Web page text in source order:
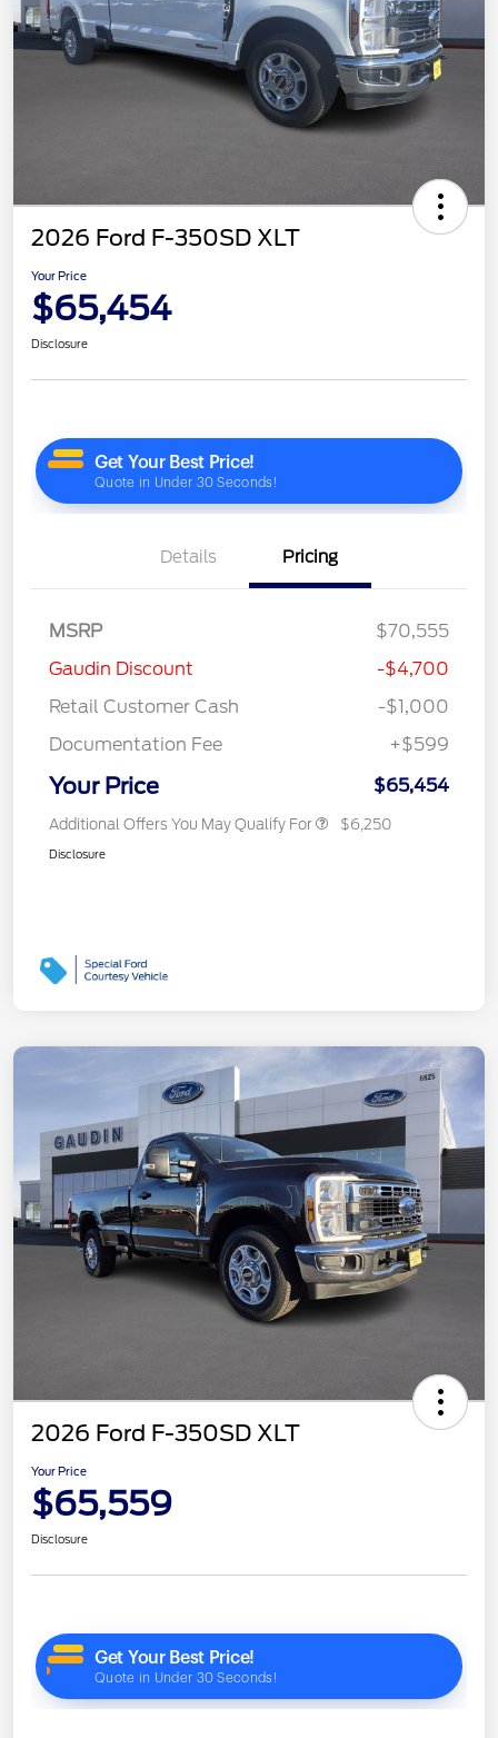
2026 Ford F-350SD XLT
Your Price
$65,454
Disclosure
Details Pricing
MSRP
$70,555
Gaudin Discount
-$4,700
Retail Customer Cash
-$1,000
Documentation Fee
+$599
Your Price $65,454
Additional Offers You May Qualify For $6,250
Disclosure
2026 Ford F-350SD XLT
Your Price
$65,559
Disclosure